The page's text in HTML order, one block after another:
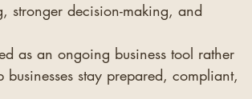
stronger decision-making, and
as an ongoing business tool rather
stay prepared, compliant,